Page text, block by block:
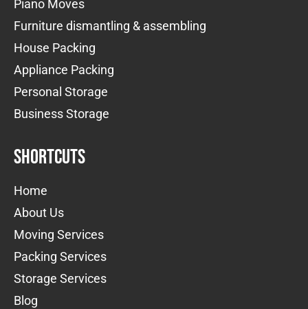
Piano Moves
Furniture dismantling & assembling
House Packing
Appliance Packing
Personal Storage
Business Storage
Shortcuts
Home
About Us
Moving Services
Packing Services
Storage Services
Blog